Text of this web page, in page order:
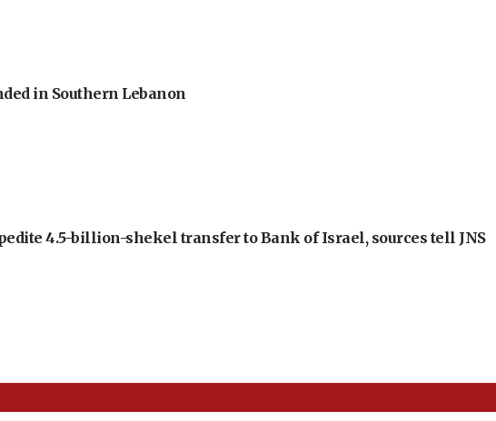
in Southern Lebanon
4.5-billion-shekel transfer to Bank of Israel, sources tell JNS